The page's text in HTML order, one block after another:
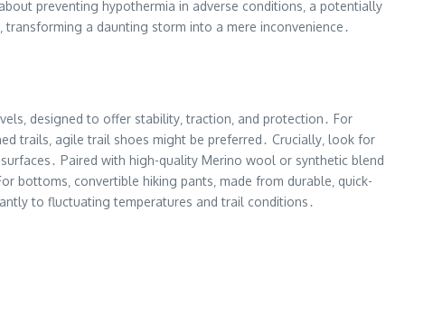
preventing hypothermia in adverse conditions‚ a potentially
a daunting storm into a mere inconvenience․
designed to offer stability‚ traction‚ and protection․ For
trails‚ agile trail shoes might be preferred․ Crucially‚ look for
Paired with high-quality Merino wool or synthetic blend
convertible hiking pants‚ made from durable‚ quick-
to fluctuating temperatures and trail conditions․